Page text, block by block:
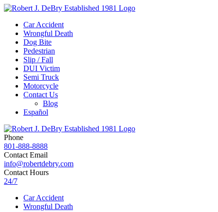
Car Accident
Wrongful Death
Dog Bite
Pedestrian
Slip / Fall
DUI Victim
Semi Truck
Motorcycle
Contact Us
Blog
Español
Phone
801-888-8888
Contact Email
info@robertdebry.com
Contact Hours
24/7
Car Accident
Wrongful Death